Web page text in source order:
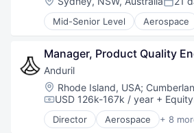
Robotics
Software
Technology
Mid-Senior Level Aerospace
Artificial Intelligence (AI)
Government
Hardware
Military
National Security
Robotics
Software
Technology
Manager, Product Quality
Anduril
Location:
Rhode Island, USA;
Compensation:
USD 126k-167k / year + Equity
Director Aerospace + 8
Artificial Intelligence (AI)